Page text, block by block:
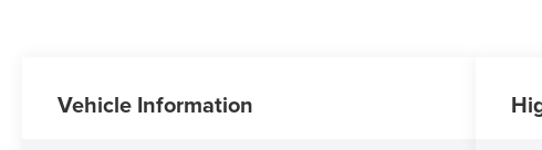
Vehicle Information